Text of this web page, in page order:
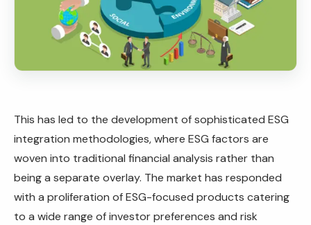
This has led to the development of sophisticated ESG
integration methodologies, where ESG factors are
woven into traditional financial analysis rather than
being a separate overlay. The market has responded
with a proliferation of ESG-focused products catering
to a wide range of investor preferences and risk